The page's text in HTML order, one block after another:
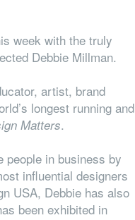
week with the truly
Debbie Millman.
artist, brand
longest running and
Matters.
people in business by
influential designers
USA, Debbie has also
been exhibited in